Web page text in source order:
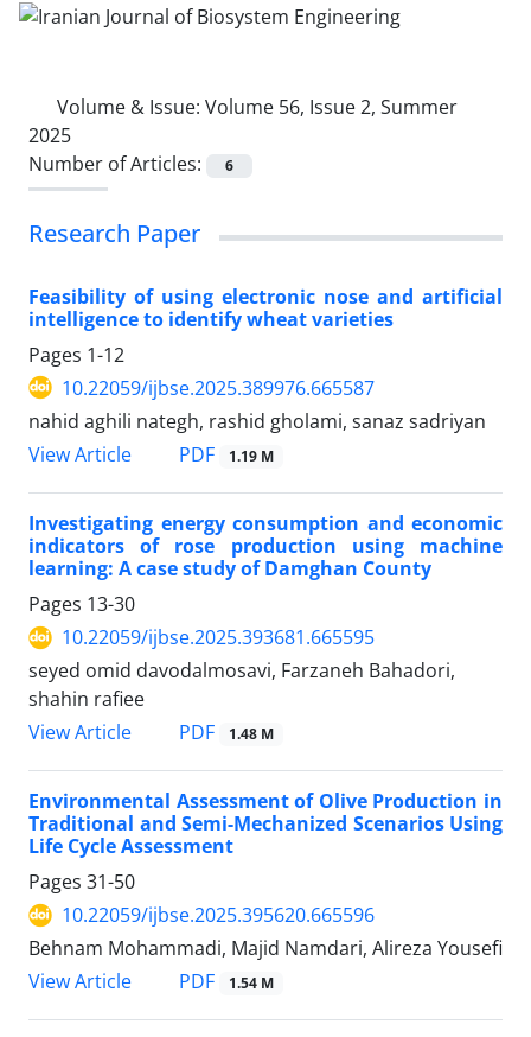
Volume & Issue: Volume 56, Issue 2, Summer
2025
Number of Articles:
6
Research Paper
Feasibility of using electronic nose and artificial
intelligence to identify wheat varieties
Pages 1-12
10.22059/ijbse.2025.389976.665587
nahid aghili nategh, rashid gholami, sanaz sadriyan
View Article
PDF 1.19 M
Investigating energy consumption and economic
indicators of rose production using machine
learning: A case study of Damghan County
Pages 13-30
10.22059/ijbse.2025.393681.665595
seyed omid davodalmosavi, Farzaneh Bahadori,
shahin rafiee
View Article
PDF 1.48 M
Environmental Assessment of Olive Production in
Traditional and Semi-Mechanized Scenarios Using
Life Cycle Assessment
Pages 31-50
10.22059/ijbse.2025.395620.665596
Behnam Mohammadi, Majid Namdari, Alireza Yousefi
View Article
PDF 1.54 M